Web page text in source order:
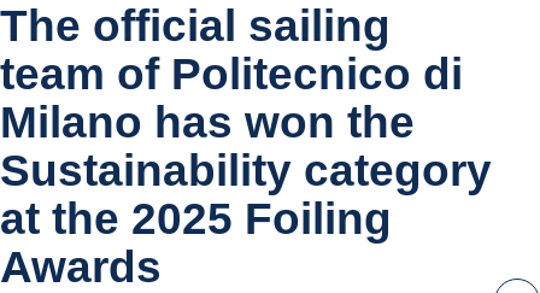
The official sailing
team of Politecnico di
Milano has won the
Sustainability category
at the 2025 Foiling
Awards